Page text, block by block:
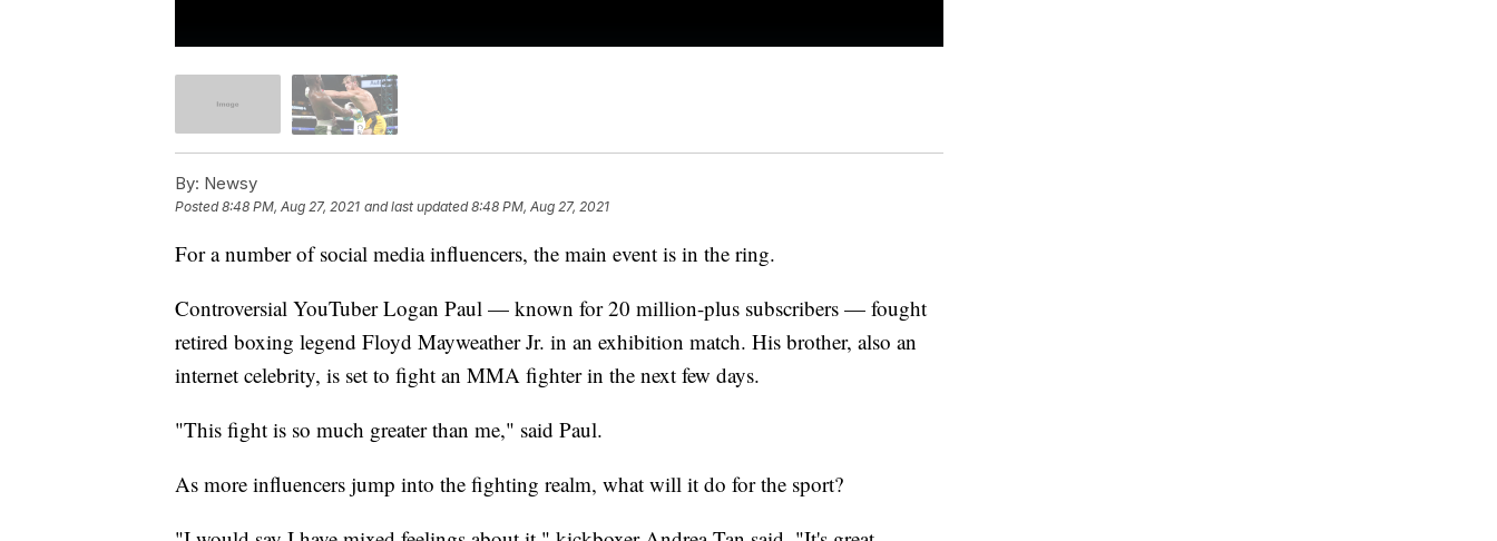
By: Newsy
Posted8:48 PM, Aug 27, 2021 and last updated 8:48 PM, Aug 27, 2021
For a number of social media influencers, the main event is in the ring.
Controversial YouTuber Logan Paul — known for 20 million-plus subscribers — fought
retired boxing legend Floyd Mayweather Jr. in an exhibition match. His brother, also an
internet celebrity, is set to fight an MMA fighter in the next few days.
"This fight is so much greater than me," said Paul.
As more influencers jump into the fighting realm, what will it do for the sport?